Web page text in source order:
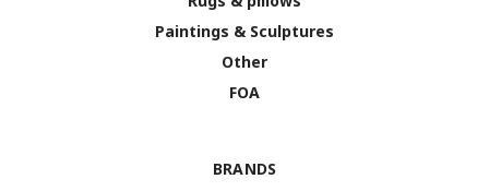
Paintings & Sculptures
Other
FOA
BRANDS